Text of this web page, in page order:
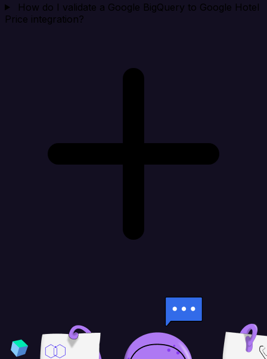
How do I validate a Google BigQuery to Google Hotel
Price integration?